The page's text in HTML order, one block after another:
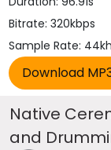
Bitrate: 320kbps
Sample Rate:
Native
and